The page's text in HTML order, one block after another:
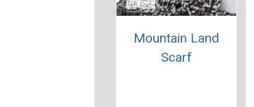
Mountain Land
Scarf